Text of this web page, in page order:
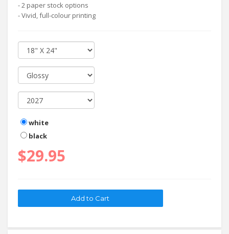
- 2 paper stock options
- Vivid, full-colour printing
white
black
$29.95